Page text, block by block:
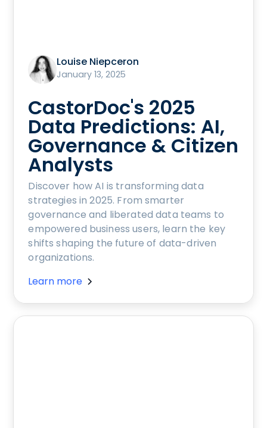
Louise Niepceron
January 13, 2025
CastorDoc's 2025
Data Predictions: AI,
Governance & Citizen
Analysts
Discover how AI is transforming data
strategies in 2025. From smarter
governance and liberated data teams to
empowered business users, learn the key
shifts shaping the future of data-driven
organizations.
Learn more